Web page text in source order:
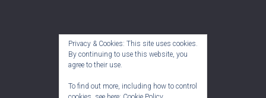
Privacy & Cookies: This site uses cookies.
By continuing to use this website, you
agree to their use.
To find out more, including how to control